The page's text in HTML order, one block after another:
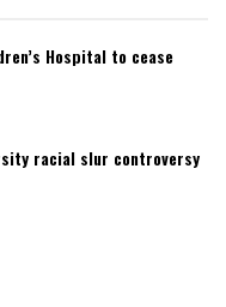
Hospital to cease
racial slur controversy